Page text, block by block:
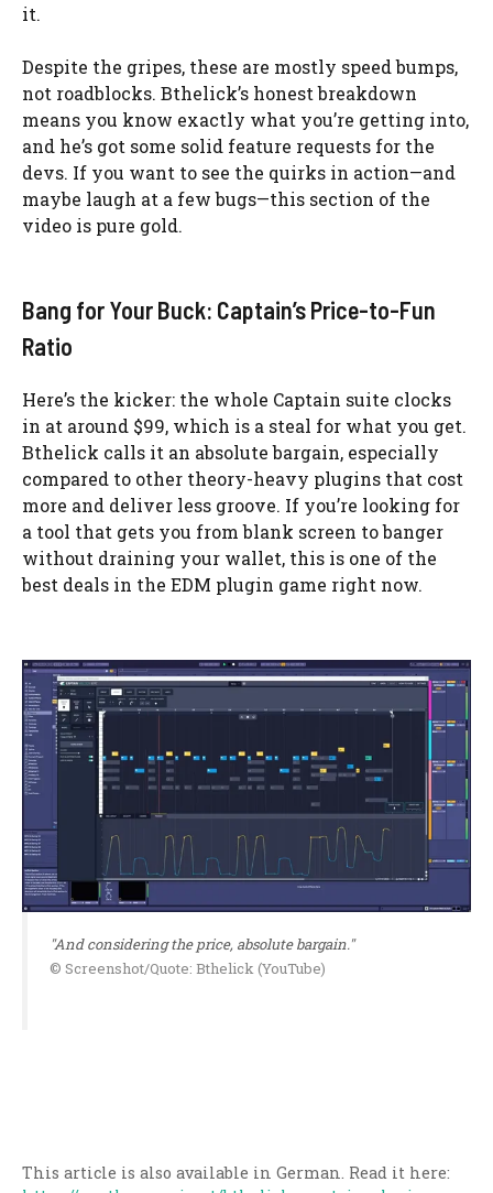
it.
Despite the gripes, these are mostly speed bumps,
not roadblocks. Bthelick’s honest breakdown
means you know exactly what you’re getting into,
and he’s got some solid feature requests for the
devs. If you want to see the quirks in action—and
maybe laugh at a few bugs—this section of the
video is pure gold.
Bang for Your Buck: Captain’s Price-to-Fun
Ratio
Here’s the kicker: the whole Captain suite clocks
in at around $99, which is a steal for what you get.
Bthelick calls it an absolute bargain, especially
compared to other theory-heavy plugins that cost
more and deliver less groove. If you’re looking for
a tool that gets you from blank screen to banger
without draining your wallet, this is one of the
best deals in the EDM plugin game right now.
"And considering the price, absolute bargain."
© Screenshot/Quote: Bthelick (YouTube)
This article is also available in German. Read it here: